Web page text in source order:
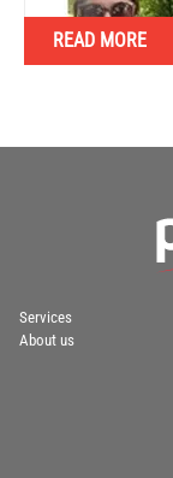
READ MORE
Services
About us